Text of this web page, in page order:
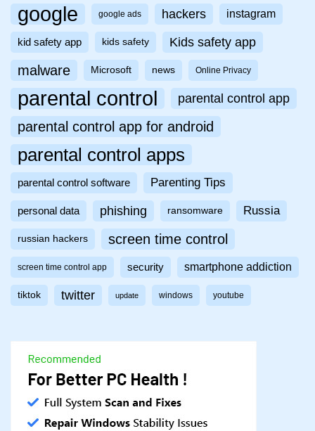
google google ads hackers instagram
kid safety app kids safety Kids safety app
malware Microsoft news Online Privacy
parental control parental control app
parental control app for android
parental control apps
parental control software Parenting Tips
personal data phishing ransomware Russia
russian hackers screen time control
screen time control app security smartphone addiction
tiktok twitter update windows youtube